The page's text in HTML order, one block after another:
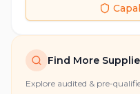
Find More
Explore audited & pre-